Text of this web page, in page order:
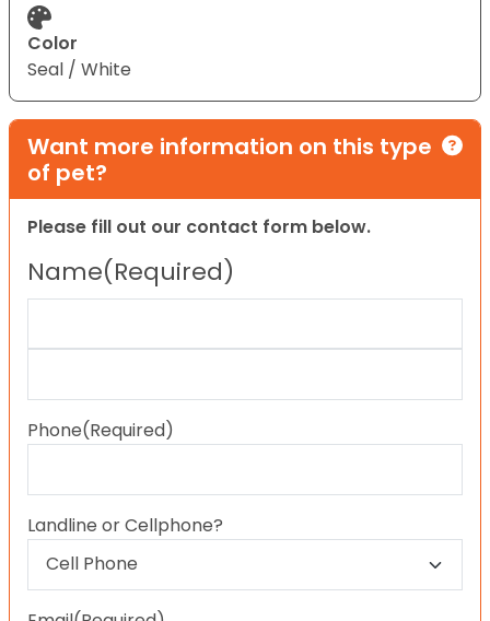
Color
Seal / White
Want more information on this type
of pet?
Please fill out our contact form below.
Name(Required)
Phone(Required)
Landline or Cellphone?